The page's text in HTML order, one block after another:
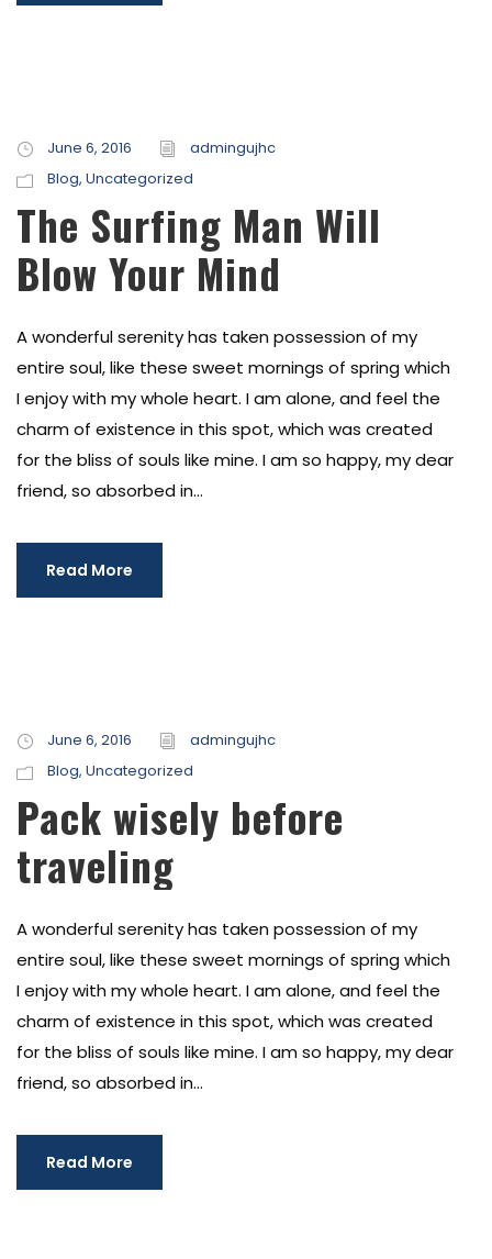
June 6, 2016
admingujhc
Blog, Uncategorized
The Surfing Man Will
Blow Your Mind
A wonderful serenity has taken possession of my
entire soul, like these sweet mornings of spring which
I enjoy with my whole heart. I am alone, and feel the
charm of existence in this spot, which was created
for the bliss of souls like mine. I am so happy, my dear
friend, so absorbed in...
Read More
June 6, 2016
admingujhc
Blog, Uncategorized
Pack wisely before
traveling
A wonderful serenity has taken possession of my
entire soul, like these sweet mornings of spring which
I enjoy with my whole heart. I am alone, and feel the
charm of existence in this spot, which was created
for the bliss of souls like mine. I am so happy, my dear
friend, so absorbed in...
Read More